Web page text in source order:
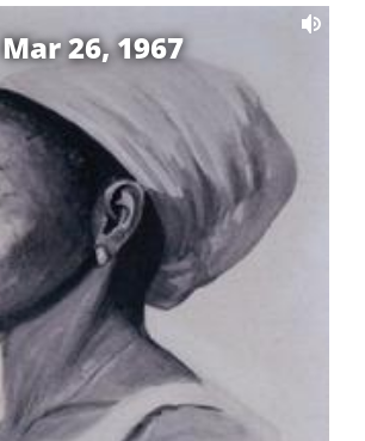
Mar 26, 1967